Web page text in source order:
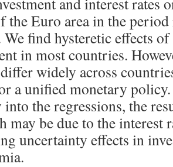
the Euro area in the
find hysteretic effects of
in most countries.
widely across
a unified monetary
the regressions, the
may be due to the interest
uncertainty effects in